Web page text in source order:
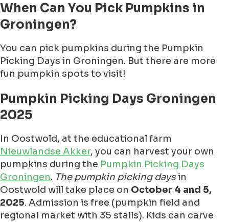
When Can You Pick Pumpkins in
Groningen?
You can pick pumpkins during the Pumpkin
Picking Days in Groningen. But there are more
fun pumpkin spots to visit!
Pumpkin Picking Days Groningen
2025
In Oostwold, at the educational farm
Nieuwlandse Akker, you can harvest your own
pumpkins during the Pumpkin Picking Days
Groningen. The pumpkin picking daysin
Oostwold will take place on October 4 and 5,
2025. Admission is free (pumpkin field and
regional market with 35 stalls). Kids can carve